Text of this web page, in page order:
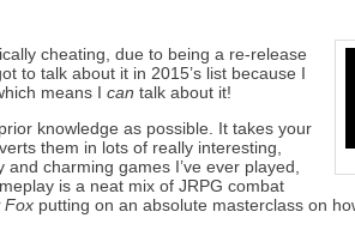
cheating, due to being a re-release
to talk about it in 2015’s list because I
means Ican talk about it!
knowledge as possible. It takes your
them in lots of really interesting,
charming games I’ve ever played,
is a neat mix of JRPG combat
Fox putting on an absolute masterclass on